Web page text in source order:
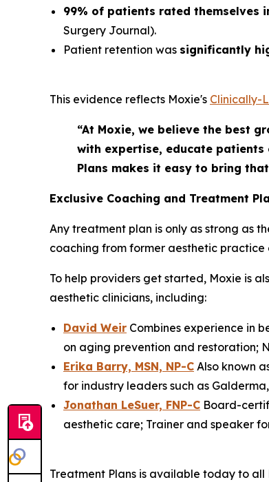
99% of patients rated themselves
Surgery Journal).
Patient retention was significantly
This evidence reflects Moxie's Clinically-
“At Moxie, we believe the best
with expertise, educate
Plans makes it easy to bring
Exclusive Coaching and Treatment
Any treatment plan is only as strong as
coaching from former aesthetic
To help providers get started, Moxie is
aesthetic clinicians, including:
David Weir Combines experience in
on aging prevention and restoration;
Erika Barry, MSN, NP-C Also known
for industry leaders such as
Jonathan LeSuer, FNP-C Board-
aesthetic care; Trainer and speaker
Treatment Plans is available today to